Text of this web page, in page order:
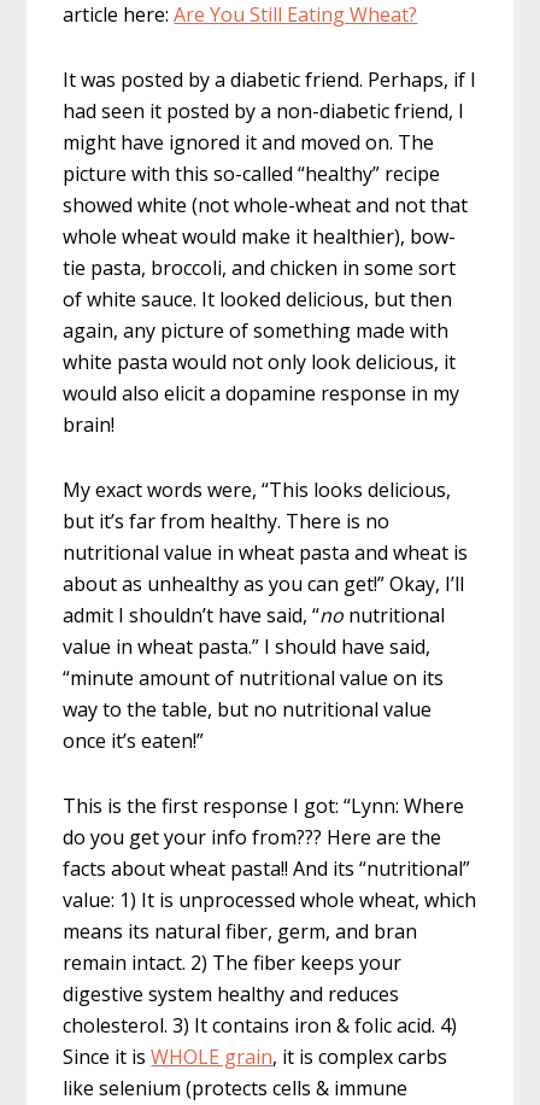
article here:Are You Still Eating Wheat?
It was posted by a diabetic friend. Perhaps, if I
had seen it posted by a non-diabetic friend, I
might have ignored it and moved on. The
picture with this so-called “healthy” recipe
showed white (not whole-wheat and not that
whole wheat would make it healthier), bow-
tie pasta, broccoli, and chicken in some sort
of white sauce. It looked delicious, but then
again, any picture of something made with
white pasta would not only look delicious, it
would also elicit a dopamine response in my
brain!
My exact words were, “This looks delicious,
but it’s far from healthy. There is no
nutritional value in wheat pasta and wheat is
about as unhealthy as you can get!” Okay, I’ll
admit I shouldn’t have said, “no nutritional
value in wheat pasta.” I should have said,
“minute amount of nutritional value on its
way to the table, but no nutritional value
once it’s eaten!”
This is the first response I got: “Lynn: Where
do you get your info from??? Here are the
facts about wheat pasta!! And its “nutritional”
value: 1) It is unprocessed whole wheat, which
means its natural fiber, germ, and bran
remain intact. 2) The fiber keeps your
digestive system healthy and reduces
cholesterol. 3) It contains iron & folic acid. 4)
Since it isWHOLE grain, it is complex carbs
like selenium (protects cells & immune